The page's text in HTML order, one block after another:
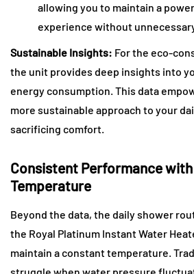
allowing you to maintain a
experience without
Sustainable Insights: For the eco-
the unit provides deep insights into
energy consumption. This data
more sustainable approach to your
sacrificing comfort.
Consistent Performance
Temperature
Beyond the data, the daily shower
the Royal Platinum Instant Water
maintain a constant temperature.